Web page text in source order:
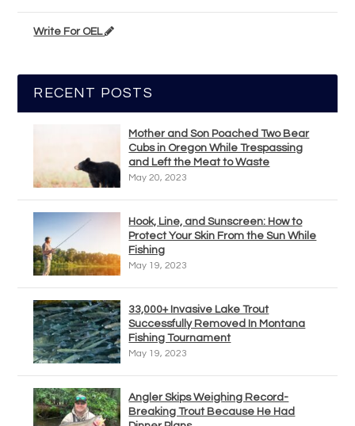
Write For OEL
RECENT POSTS
Mother and Son Poached Two Bear
Cubs in Oregon While Trespassing
and Left the Meat to Waste
May 20, 2023
Hook, Line, and Sunscreen: How to
Protect Your Skin From the Sun While
Fishing
May 19, 2023
33,000+ Invasive Lake Trout
Successfully Removed In Montana
Fishing Tournament
May 19, 2023
Angler Skips Weighing Record-
Breaking Trout Because He Had